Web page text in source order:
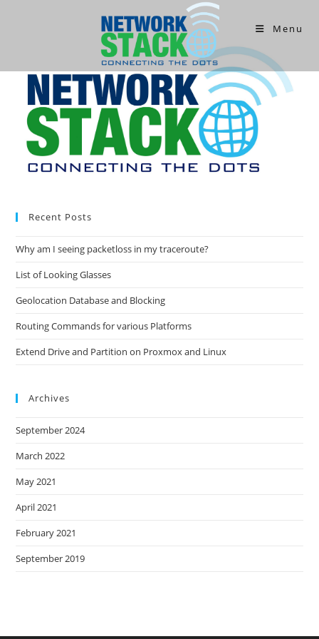
Menu
Recent Posts
Why am I seeing packetloss in my traceroute?
List of Looking Glasses
Geolocation Database and Blocking
Routing Commands for various Platforms
Extend Drive and Partition on Proxmox and Linux
Archives
September 2024
March 2022
May 2021
April 2021
February 2021
September 2019